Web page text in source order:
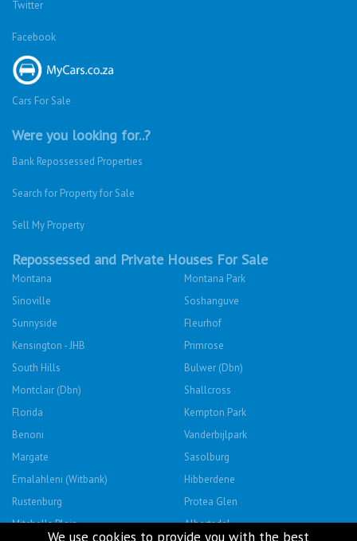
Twitter
Facebook
Cars For Sale
Were you looking for..?
Bank Repossessed Properties
Search for Property for Sale
Sell My Property
Repossessed and Private Houses For Sale
Montana
Montana Park
Sinoville
Soshanguve
Sunnyside
Fleurhof
Kensington - JHB
Primrose
South Hills
Bulwer (Dbn)
Montclair (Dbn)
Shallcross
Florida
Kempton Park
Benoni
Vanderbijlpark
Margate
Sasolburg
Emalahleni (Witbank)
Hibberdene
Rustenburg
Protea Glen
Mitchells Plain
Albertsdal
We use cookies to provide you with the best